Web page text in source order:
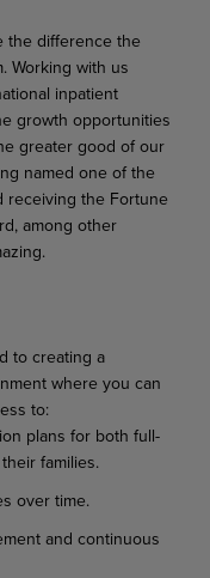
the difference the
Working with us
inpatient
growth opportunities
greater good of our
named one of the
receiving the Fortune
among other
to creating a
where you can
to:
plans for both full-
families.
over time.
and continuous